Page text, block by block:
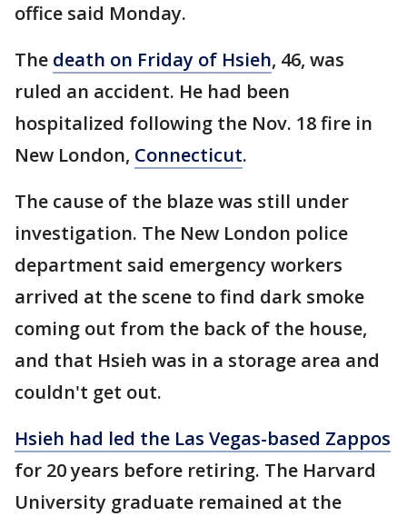
office said Monday.
The death on Friday of Hsieh, 46, was
ruled an accident. He had been
hospitalized following the Nov. 18 fire in
New London, Connecticut.
The cause of the blaze was still under
investigation. The New London police
department said emergency workers
arrived at the scene to find dark smoke
coming out from the back of the house,
and that Hsieh was in a storage area and
couldn't get out.
Hsieh had led the Las Vegas-based Zappos
for 20 years before retiring. The Harvard
University graduate remained at the